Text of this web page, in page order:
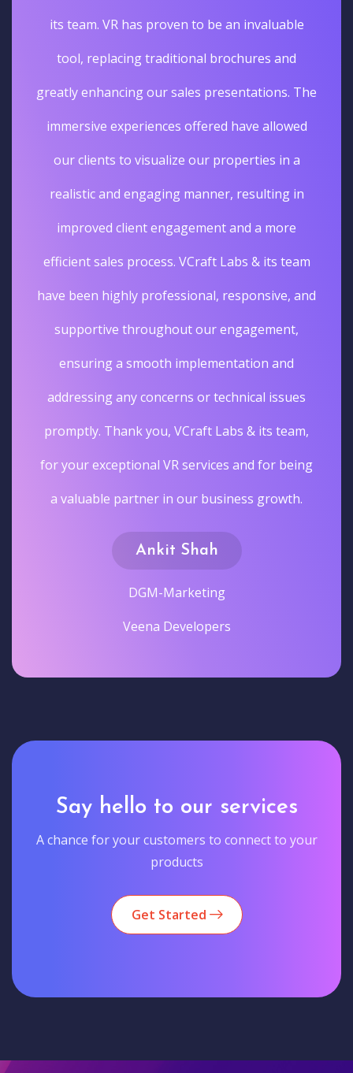
its team. VR has proven to be an invaluable
tool, replacing traditional brochures and
greatly enhancing our sales presentations. The
immersive experiences offered have allowed
our clients to visualize our properties in a
realistic and engaging manner, resulting in
improved client engagement and a more
efficient sales process. VCraft Labs & its team
have been highly professional, responsive, and
supportive throughout our engagement,
ensuring a smooth implementation and
addressing any concerns or technical issues
promptly. Thank you, VCraft Labs & its team,
for your exceptional VR services and for being
a valuable partner in our business growth.
Ankit Shah
DGM-Marketing
Veena Developers
Say hello to our services
A chance for your customers to connect to your
products
Get Started